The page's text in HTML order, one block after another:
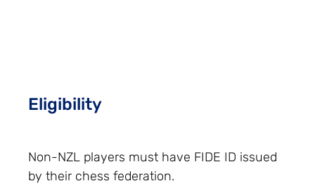
Eligibility
Non-NZL players must have FIDE ID issued
by their chess federation.